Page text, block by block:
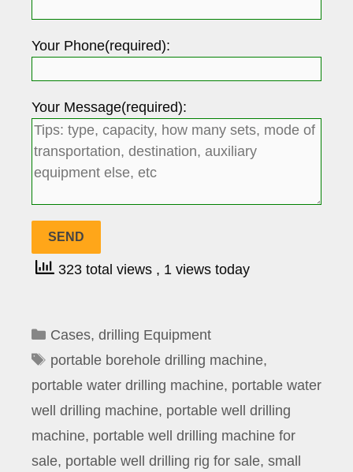
Your Phone(required):
Your Message(required):
323 total views , 1 views today
Categories
Cases, drilling Equipment
Tags
portable borehole drilling machine,
portable water drilling machine, portable water
well drilling machine, portable well drilling
machine, portable well drilling machine for
sale, portable well drilling rig for sale, small